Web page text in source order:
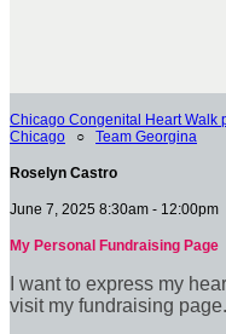
Chicago Congenital Heart Walk
Chicago ○ Team Georgina
Roselyn Castro
June 7, 2025 8:30am - 12:00pm
My Personal Fundraising Page
I want to express my
visit my fundraising page.